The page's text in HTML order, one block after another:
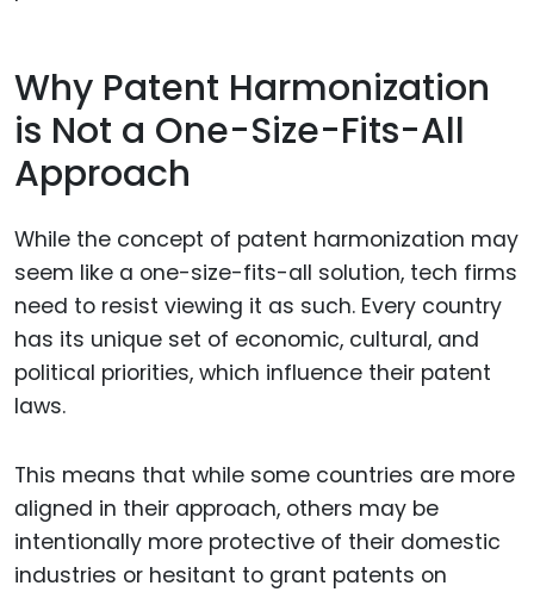
Why Patent Harmonization
is Not a One-Size-Fits-All
Approach
While the concept of patent harmonization may
seem like a one-size-fits-all solution, tech firms
need to resist viewing it as such. Every country
has its unique set of economic, cultural, and
political priorities, which influence their patent
laws.
This means that while some countries are more
aligned in their approach, others may be
intentionally more protective of their domestic
industries or hesitant to grant patents on